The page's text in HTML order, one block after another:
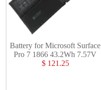
Battery for Microsoft Surface
Pro 7 1866 43.2Wh 7.57V
$ 121.25